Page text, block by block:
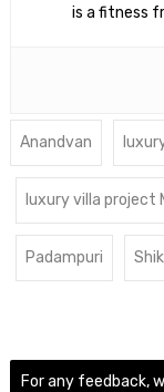
is a fitness
Anandvan
luxury villa project
Padampuri
For any feedback,